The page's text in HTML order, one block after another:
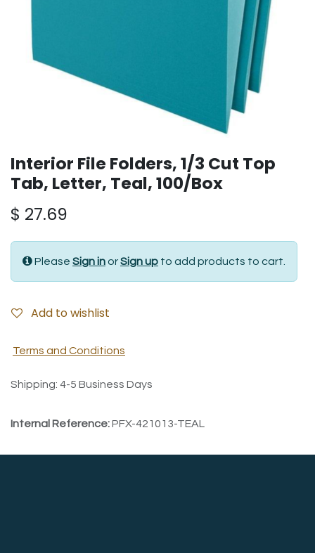
Interior File Folders, 1/3 Cut Top
Tab, Letter, Teal, 100/Box
$ 27.69
Please Sign inorSign up to add products to cart.
Add to wishlist
Terms and Conditions
Shipping: 4-5 Business Days
Internal Reference:PFX-421013-TEAL